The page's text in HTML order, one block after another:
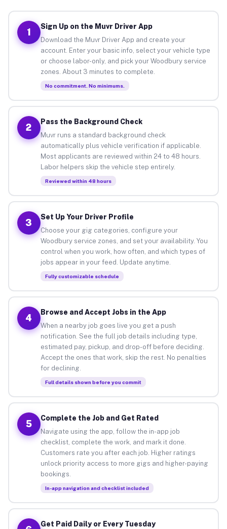
1
Sign Up on the Muvr Driver App
Download the Muvr Driver App and create your
account. Enter your basic info, select your vehicle type
or choose labor-only, and pick your Woodbury service
zones. About 3 minutes to complete.
No commitment. No minimums.
2
Pass the Background Check
Muvr runs a standard background check
automatically plus vehicle verification if applicable.
Most applicants are reviewed within 24 to 48 hours.
Labor helpers skip the vehicle step entirely.
Reviewed within 48 hours
3
Set Up Your Driver Profile
Choose your gig categories, configure your
Woodbury service zones, and set your availability. You
control when you work, how often, and which types of
jobs appear in your feed. Update anytime.
Fully customizable schedule
4
Browse and Accept Jobs in the App
When a nearby job goes live you get a push
notification. See the full job details including type,
estimated pay, pickup, and drop-off before deciding.
Accept the ones that work, skip the rest. No penalties
for declining.
Full details shown before you commit
5
Complete the Job and Get Rated
Navigate using the app, follow the in-app job
checklist, complete the work, and mark it done.
Customers rate you after each job. Higher ratings
unlock priority access to more gigs and higher-paying
bookings.
In-app navigation and checklist included
Get Paid Daily or Every Tuesday